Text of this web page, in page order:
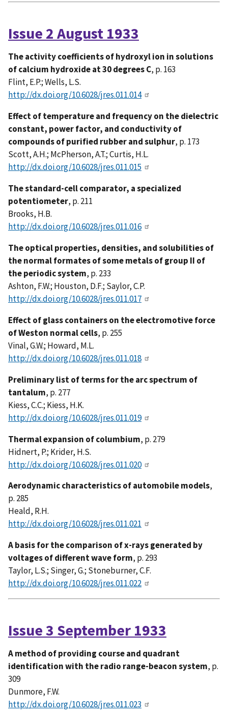
Issue 2 August 1933
The activity coefficients of hydroxyl ion in solutions
of calcium hydroxide at 30 degrees C, p. 163
Flint, E.P.; Wells, L.S.
http://dx.doi.org/10.6028/jres.011.014
Effect of temperature and frequency on the dielectric
constant, power factor, and conductivity of
compounds of purified rubber and sulphur, p. 173
Scott, A.H.; McPherson, A.T.; Curtis, H.L.
http://dx.doi.org/10.6028/jres.011.015
The standard-cell comparator, a specialized
potentiometer, p. 211
Brooks, H.B.
http://dx.doi.org/10.6028/jres.011.016
The optical properties, densities, and solubilities of
the normal formates of some metals of group II of
the periodic system, p. 233
Ashton, F.W.; Houston, D.F.; Saylor, C.P.
http://dx.doi.org/10.6028/jres.011.017
Effect of glass containers on the electromotive force
of Weston normal cells, p. 255
Vinal, G.W.; Howard, M.L.
http://dx.doi.org/10.6028/jres.011.018
Preliminary list of terms for the arc spectrum of
tantalum, p. 277
Kiess, C.C.; Kiess, H.K.
http://dx.doi.org/10.6028/jres.011.019
Thermal expansion of columbium, p. 279
Hidnert, P.; Krider, H.S.
http://dx.doi.org/10.6028/jres.011.020
Aerodynamic characteristics of automobile models,
p. 285
Heald, R.H.
http://dx.doi.org/10.6028/jres.011.021
A basis for the comparison of x-rays generated by
voltages of different wave form, p. 293
Taylor, L.S.; Singer, G.; Stoneburner, C.F.
http://dx.doi.org/10.6028/jres.011.022
Issue 3 September 1933
A method of providing course and quadrant
identification with the radio range-beacon system, p.
309
Dunmore, F.W.
http://dx.doi.org/10.6028/jres.011.023